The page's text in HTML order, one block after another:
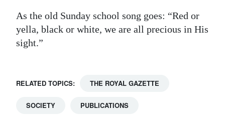
As the old Sunday school song goes: “Red or
yella, black or white, we are all precious in His
sight.”
RELATED TOPICS: THE ROYAL GAZETTE
SOCIETY PUBLICATIONS